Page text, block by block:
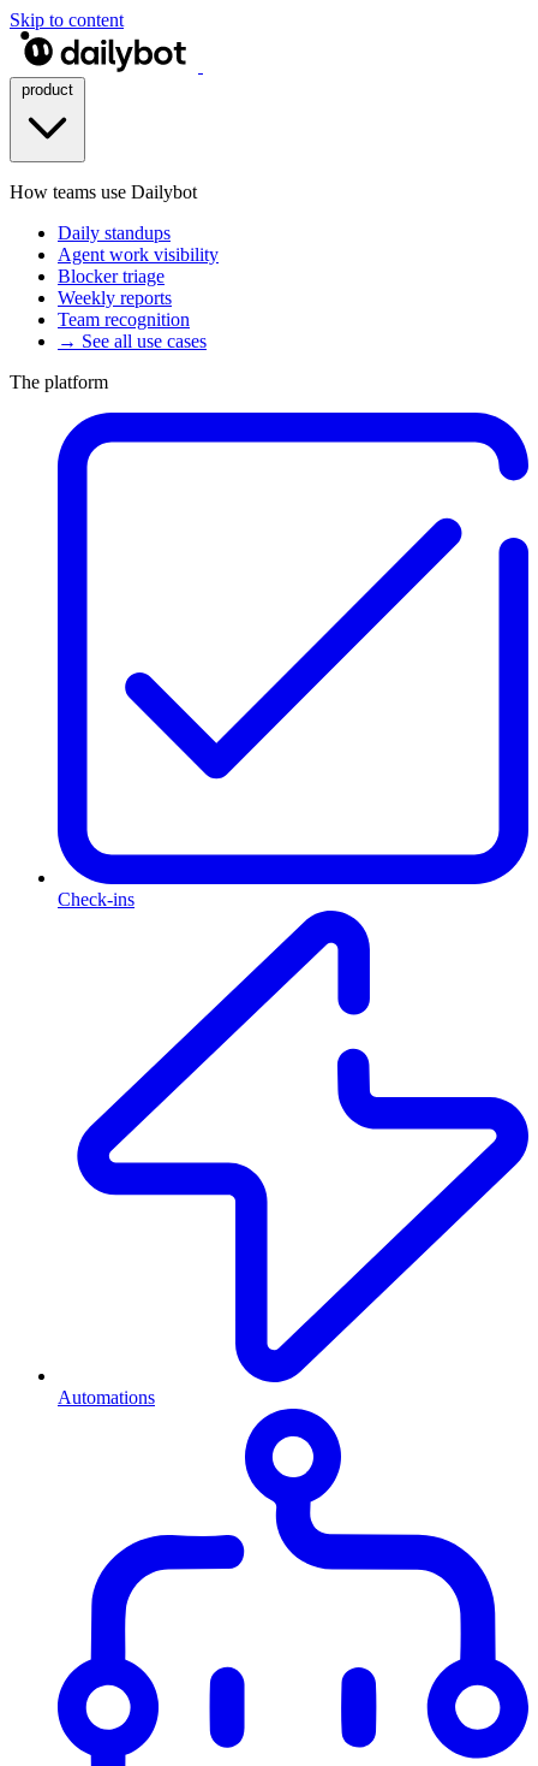
Skip to content
How teams use Dailybot
Daily standups
Agent work visibility
Blocker triage
Weekly reports
Team recognition
→ See all use cases
The platform
Check-ins
Automations